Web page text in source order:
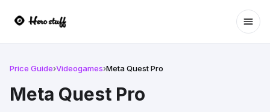
Price Guide›Videogames›Meta Quest Pro
Meta Quest Pro